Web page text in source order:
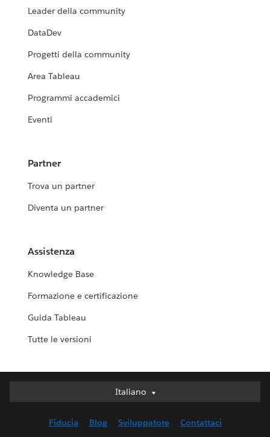
Leader della community
DataDev
Progetti della community
Area Tableau
Programmi accademici
Eventi
Partner
Trova un partner
Diventa un partner
Assistenza
Knowledge Base
Formazione e certificazione
Guida Tableau
Tutte le versioni
Italiano
Italiano
English (UK)
Fiducia Blog Sviluppatore Contattaci